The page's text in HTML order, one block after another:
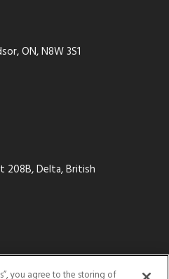
ON, N8W 3S1
208B, Delta, British
Alberta, T2C 2B8
you agree to the storing of